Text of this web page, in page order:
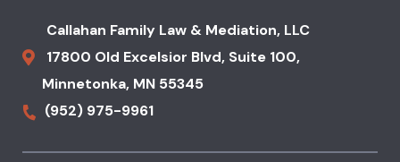
Callahan Family Law & Mediation, LLC
17800 Old Excelsior Blvd, Suite 100,
Minnetonka, MN 55345
(952) 975-9961